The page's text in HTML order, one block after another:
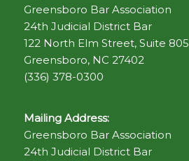
Greensboro Bar Association
24th Judicial District Bar
122 North Elm Street, Suite 805
Greensboro, NC 27402
(336) 378-0300
Mailing Address:
Greensboro Bar Association
24th Judicial District Bar